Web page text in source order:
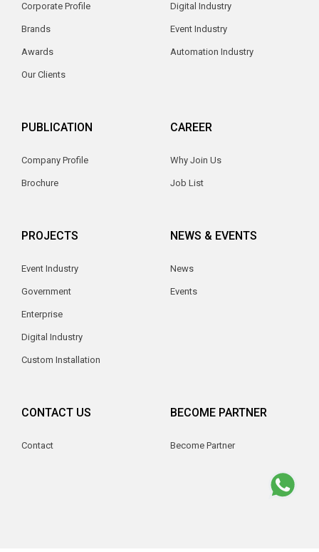
Corporate Profile
Brands
Awards
Our Clients
Digital Industry
Event Industry
Automation Industry
PUBLICATION
Company Profile
Brochure
CAREER
Why Join Us
Job List
PROJECTS
Event Industry
Government
Enterprise
Digital Industry
Custom Installation
NEWS & EVENTS
News
Events
CONTACT US
Contact
BECOME PARTNER
Become Partner